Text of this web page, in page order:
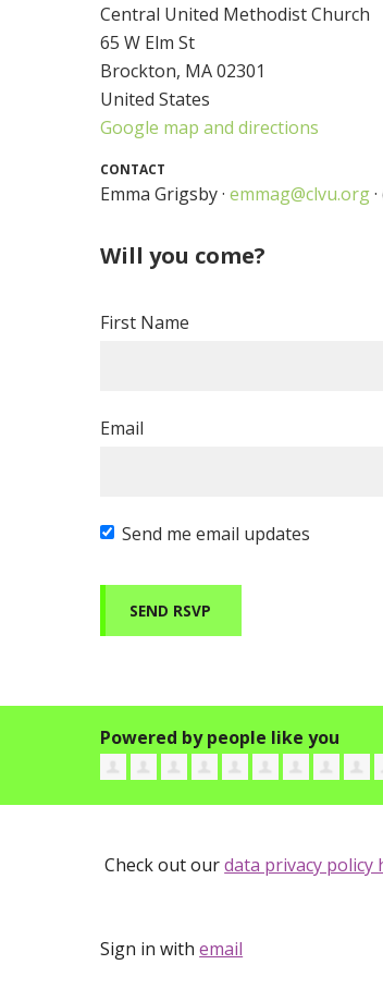
Central United Methodist Church
65 W Elm St
Brockton, MA 02301
United States
Google map and directions
CONTACT
Emma Grigsby ·emmag@clvu.org
Will you come?
First Name
Email
Send me email updates
Powered by people like you
Check out ourdata privacy policy
Sign in withemail